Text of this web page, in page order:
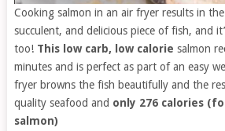
Cooking salmon in an air fryer results in
succulent, and delicious piece of fish, and
too! This low carb, low calorie salmon
minutes and is perfect as part of an easy
fryer browns the fish beautifully and the
quality seafood and only 276 calories
salmon)